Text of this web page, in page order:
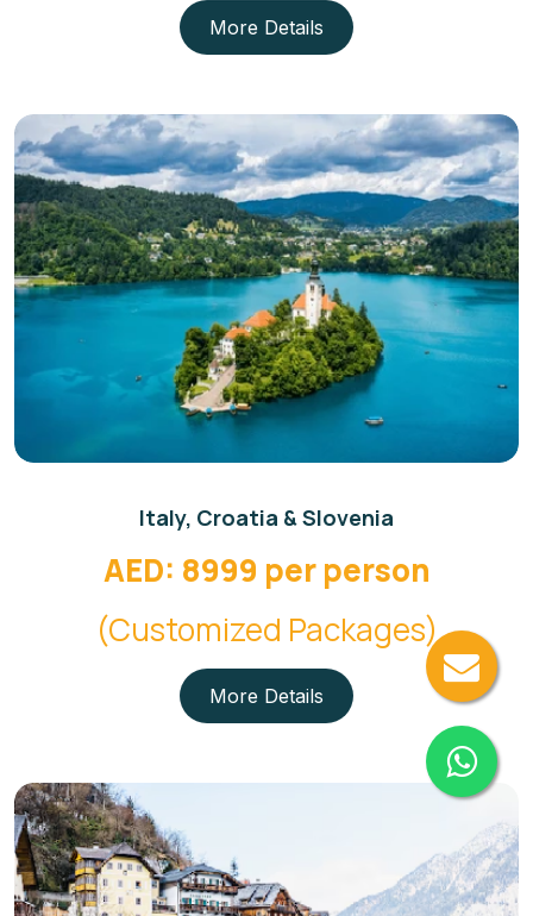
More Details
Italy, Croatia & Slovenia
AED: 8999 per person
(Customized Packages)
More Details